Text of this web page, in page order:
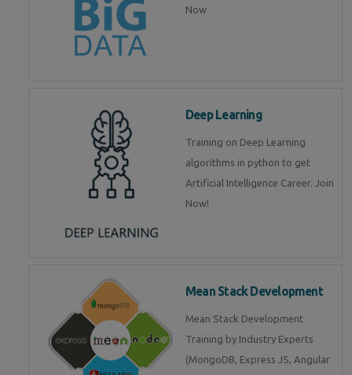
Now
Deep Learning
Training on Deep Learning
algorithms in python to get
Artificial Intelligence Career. Join
Now!
Mean Stack Development
Mean Stack Development
Training by Industry Experts
(MongoDB, Express JS, Angular